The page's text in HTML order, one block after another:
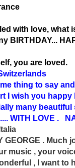
with love, what
BIRTHDAY...
you are loved.
thing to say
I wish you happy
many
WITH LOVE .
GEORGE . Much
music , your
, I want to